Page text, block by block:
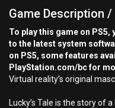
Game Description
To play this game on PS5,
to the latest system
on PS5, some features
PlayStation.com/bc for
Virtual reality’s original
Lucky’s Tale is the story of